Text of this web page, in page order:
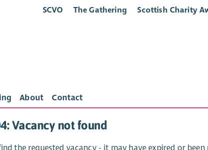
SCVO The Gathering Scottish Charity
About Contact
Vacancy not found
the requested vacancy - it may have expired or been